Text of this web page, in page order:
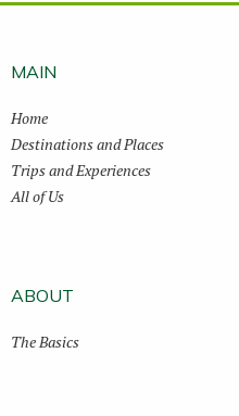
MAIN
Home
Destinations and Places
Trips and Experiences
All of Us
ABOUT
The Basics